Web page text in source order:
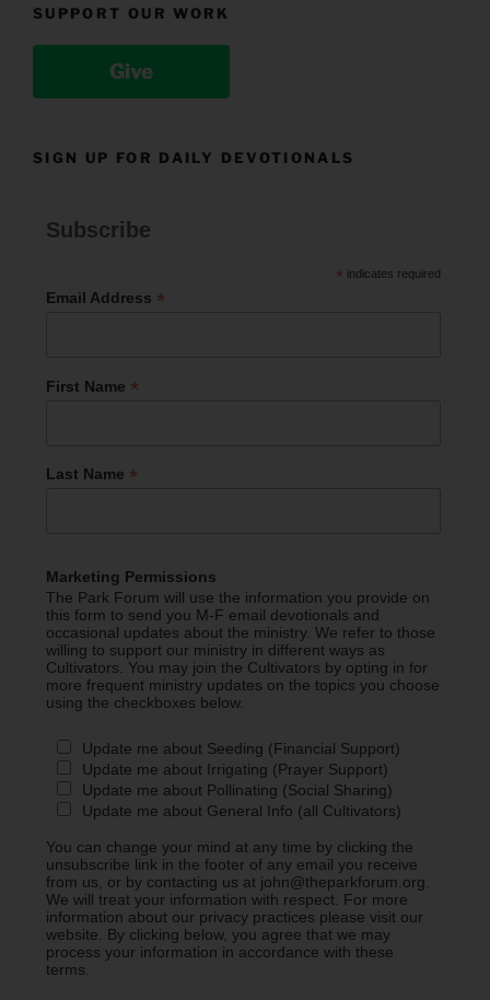
SUPPORT OUR WORK
Give
SIGN UP FOR DAILY DEVOTIONALS
Subscribe
* indicates required
Email Address *
First Name *
Last Name *
Marketing Permissions
The Park Forum will use the information you provide on
this form to send you M-F email devotionals and
occasional updates about the ministry. We refer to those
willing to support our ministry in different ways as
Cultivators. You may join the Cultivators by opting in for
more frequent ministry updates on the topics you choose
using the checkboxes below.
Update me about Seeding (Financial Support)
Update me about Irrigating (Prayer Support)
Update me about Pollinating (Social Sharing)
Update me about General Info (all Cultivators)
You can change your mind at any time by clicking the
unsubscribe link in the footer of any email you receive
from us, or by contacting us at john@theparkforum.org.
We will treat your information with respect. For more
information about our privacy practices please visit our
website. By clicking below, you agree that we may
process your information in accordance with these
terms.